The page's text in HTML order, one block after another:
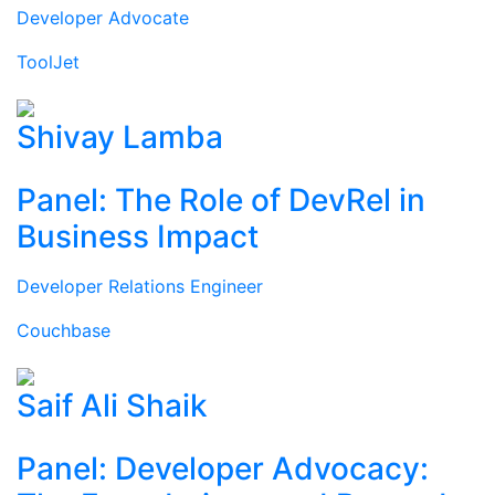
Developer Advocate
ToolJet
Shivay Lamba
Panel: The Role of DevRel in
Business Impact
Developer Relations Engineer
Couchbase
Saif Ali Shaik
Panel: Developer Advocacy: